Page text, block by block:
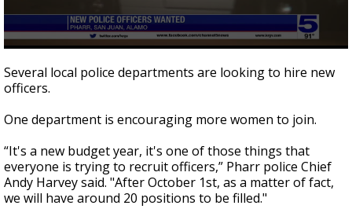
seconds
of
2
16
seconds
Several local police departments are looking to hire new
officers.
One department is encouraging more women to join.
“It's a new budget year, it's one of those things that
everyone is trying to recruit officers,” Pharr police Chief
Andy Harvey said. "After October 1st, as a matter of fact,
we will have around 20 positions to be filled."